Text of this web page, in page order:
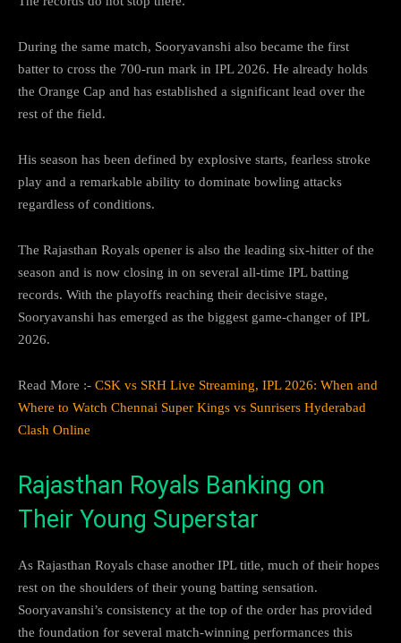
During the same match, Sooryavanshi also became the first
batter to cross the 700-run mark in IPL 2026. He already holds
the Orange Cap and has established a significant lead over the
rest of the field.
His season has been defined by explosive starts, fearless stroke
play and a remarkable ability to dominate bowling attacks
regardless of conditions.
The Rajasthan Royals opener is also the leading six-hitter of the
season and is now closing in on several all-time IPL batting
records. With the playoffs reaching their decisive stage,
Sooryavanshi has emerged as the biggest game-changer of IPL
2026.
Read More :- CSK vs SRH Live Streaming, IPL 2026: When and
Where to Watch Chennai Super Kings vs Sunrisers Hyderabad
Clash Online
Rajasthan Royals Banking on
Their Young Superstar
As Rajasthan Royals chase another IPL title, much of their hopes
rest on the shoulders of their young batting sensation.
Sooryavanshi’s consistency at the top of the order has provided
the foundation for several match-winning performances this